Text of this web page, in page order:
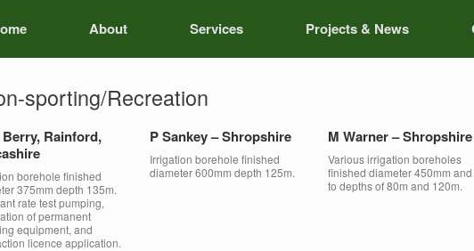
About Services Projects & News
sporting/Recreation
Rainford,
borehole finished
375mm depth 135m.
rate test pumping,
of permanent
equipment, and
licence application.
P Sankey – Shropshire
Irrigation borehole finished
diameter 600mm depth 125m.
M Warner – Shropshire
Various irrigation boreholes
finished diameter 450mm and
to depths of 80m and 120m.